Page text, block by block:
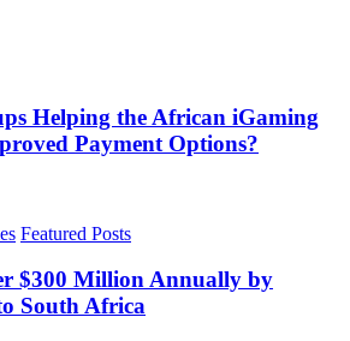
Helping the African iGaming
Payment Options?
Featured Posts
$300 Million Annually by
South Africa